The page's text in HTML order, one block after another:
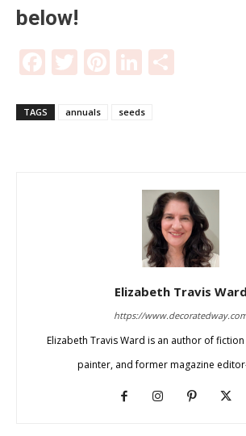
below!
Facebook
Twitter
Pinterest
LinkedIn
TAGS annuals seeds
Elizabeth Travis Ward
https://
Elizabeth Travis Ward is an author of
painter, and former magazine